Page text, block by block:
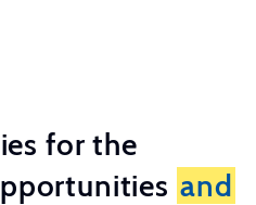
for the
and